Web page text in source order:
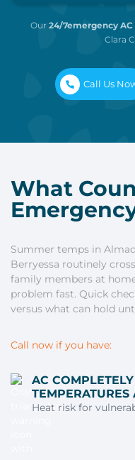
Our 24/7emergency
Clara
Call Us
What
Summer temps in
Berryessa routinely
family members at
problem fast. Quick
versus what can hold
Call now if you have:
AC
TEMPERATURES
Heat risk for